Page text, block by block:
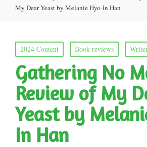
My Dear Yeast by Melanie Hyo-In Han
Posted
in
2024 Content Book reviews
Gathering No
Review of My
Yeast by
In Han